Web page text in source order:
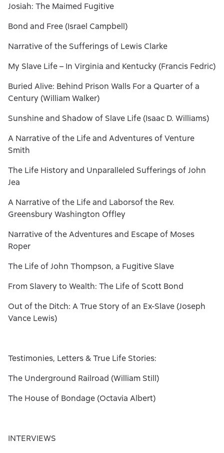
Josiah: The Maimed Fugitive
Bond and Free (Israel Campbell)
Narrative of the Sufferings of Lewis Clarke
My Slave Life – In Virginia and Kentucky (Francis Fedric)
Buried Alive: Behind Prison Walls For a Quarter of a
Century (William Walker)
Sunshine and Shadow of Slave Life (Isaac D. Williams)
A Narrative of the Life and Adventures of Venture
Smith
The Life History and Unparalleled Sufferings of John
Jea
A Narrative of the Life and Laborsof the Rev.
Greensbury Washington Offley
Narrative of the Adventures and Escape of Moses
Roper
The Life of John Thompson, a Fugitive Slave
From Slavery to Wealth: The Life of Scott Bond
Out of the Ditch: A True Story of an Ex-Slave (Joseph
Vance Lewis)
Testimonies, Letters & True Life Stories:
The Underground Railroad (William Still)
The House of Bondage (Octavia Albert)
INTERVIEWS